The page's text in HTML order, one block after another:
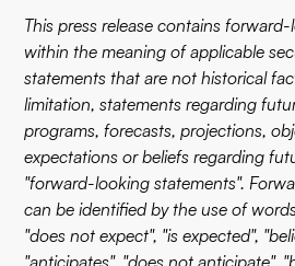
This press release contains
within the meaning of applicable
statements that are not historical
limitation, statements regarding
programs, forecasts, projections,
expectations or beliefs regarding
"forward-looking statements".
can be identified by the use of
"does not expect", "is expected",
"anticipates", "does not anticipate",